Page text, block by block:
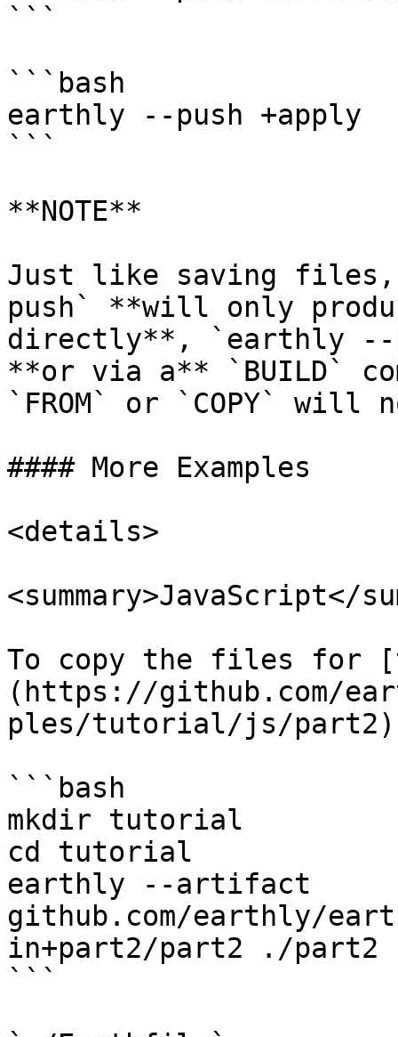
```
```bash
earthly --push +apply
```
**NOTE**
Just like saving files,
push` **will only
directly**, `earthly --
**or via a** `BUILD`
`FROM` or `COPY`
#### More Examples
<details>
<summary>JavaScript</
To copy the files for
(https://github.com/
ples/tutorial/js/part2)
```bash
mkdir tutorial
cd tutorial
earthly --artifact
github.com/earthly/
in+part2/part2 ./part2
```